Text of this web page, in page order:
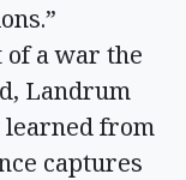
a war the
Landrum
learned from
captures